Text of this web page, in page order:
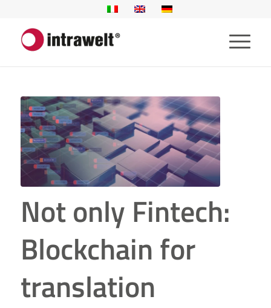
Not only Fintech:
Blockchain for
translation